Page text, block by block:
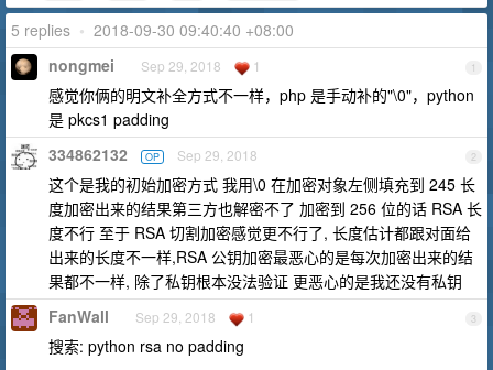
5 replies • 2018-09-30 09:40:40 +08:00
1
nongmei Sep 29, 2018 1
感觉你俩的明文补全方式不一样，php 是手动补的"\0"，python
是 pkcs1 padding
2
334862132 OP Sep 29, 2018
这个是我的初始加密方式 我用\0 在加密对象左侧填充到 245 长
度加密出来的结果第三方也解密不了 加密到 256 位的话 RSA 长
度不行 至于 RSA 切割加密感觉更不行了, 长度估计都跟对面给
出来的长度不一样,RSA 公钥加密最恶心的是每次加密出来的结
果都不一样, 除了私钥根本没法验证 更恶心的是我还没有私钥
3
FanWall Sep 29, 2018 1
搜索: python rsa no padding